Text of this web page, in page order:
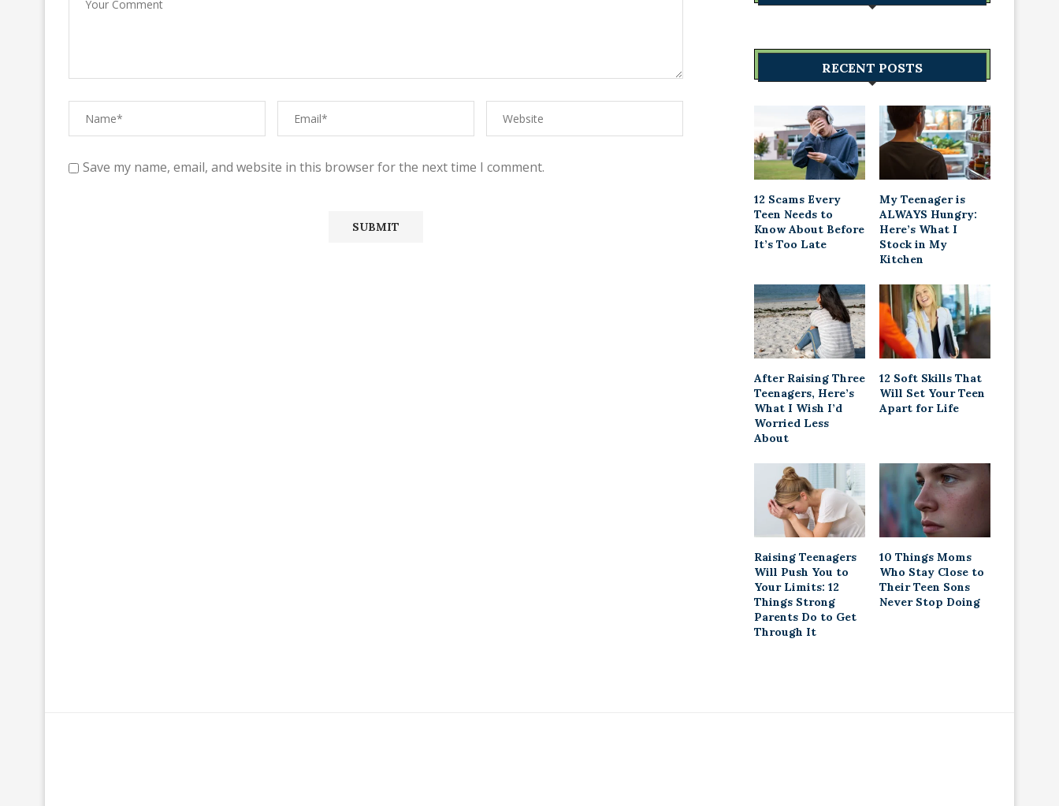
Save my name, email, and website in this browser for the next time I comment.
RECENT POSTS
12 Scams Every
Teen Needs to
Know About Before
It’s Too Late
My Teenager is
ALWAYS Hungry:
Here’s What I
Stock in My
Kitchen
After Raising Three
Teenagers, Here’s
What I Wish I’d
Worried Less
About
12 Soft Skills That
Will Set Your Teen
Apart for Life
Raising Teenagers
Will Push You to
Your Limits: 12
Things Strong
Parents Do to Get
Through It
10 Things Moms
Who Stay Close to
Their Teen Sons
Never Stop Doing